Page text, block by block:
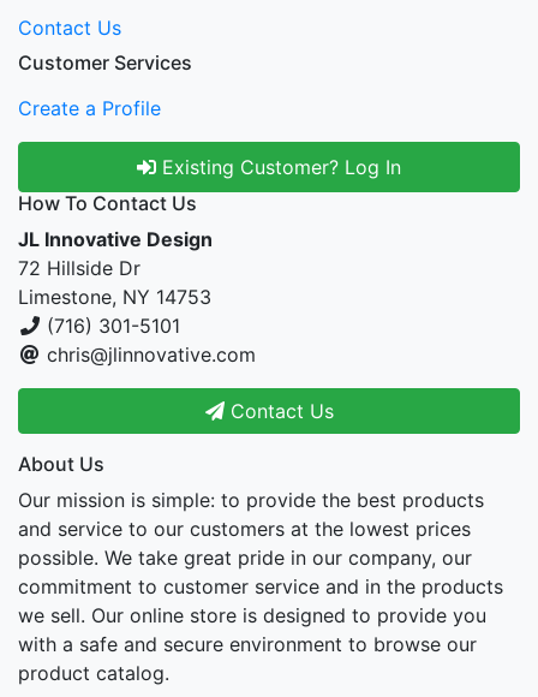
Contact Us
Customer Services
Create a Profile
Existing Customer? Log In
How To Contact Us
JL Innovative Design
72 Hillside Dr
Limestone, NY 14753
(716) 301-5101
chris@jlinnovative.com
Contact Us
About Us
Our mission is simple: to provide the best products
and service to our customers at the lowest prices
possible. We take great pride in our company, our
commitment to customer service and in the products
we sell. Our online store is designed to provide you
with a safe and secure environment to browse our
product catalog.